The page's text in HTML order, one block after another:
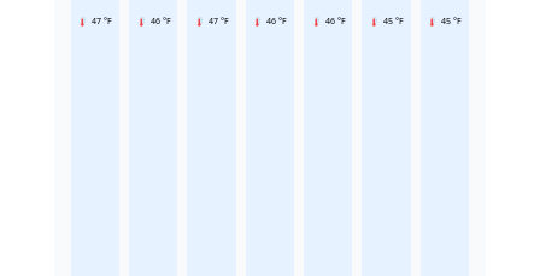
47 °F 46 °F 47 °F 46 °F 46 °F 45 °F 45 °F